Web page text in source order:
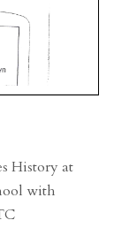
History at
with